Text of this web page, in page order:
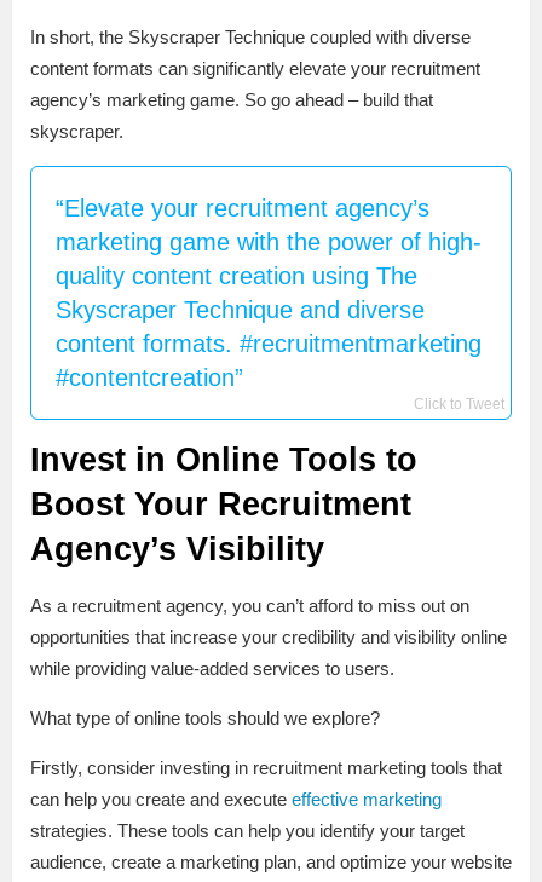
In short, the Skyscraper Technique coupled with diverse
content formats can significantly elevate your recruitment
agency’s marketing game. So go ahead – build that
skyscraper.
“Elevate your recruitment agency’s
marketing game with the power of high-
quality content creation using The
Skyscraper Technique and diverse
content formats. #recruitmentmarketing
#contentcreation”
Click to Tweet
Invest in Online Tools to
Boost Your Recruitment
Agency’s Visibility
As a recruitment agency, you can’t afford to miss out on
opportunities that increase your credibility and visibility online
while providing value-added services to users.
What type of online tools should we explore?
Firstly, consider investing in recruitment marketing tools that
can help you create and execute effective marketing
strategies. These tools can help you identify your target
audience, create a marketing plan, and optimize your website